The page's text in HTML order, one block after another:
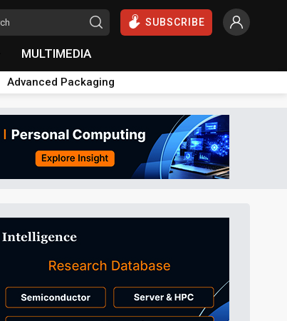
SUBSCRIBE
MULTIMEDIA
Advanced Packaging